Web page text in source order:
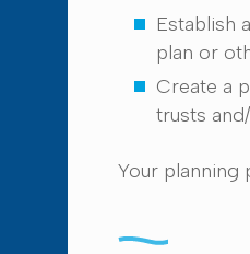
Establish
plan or
Create a
trusts
Your planning